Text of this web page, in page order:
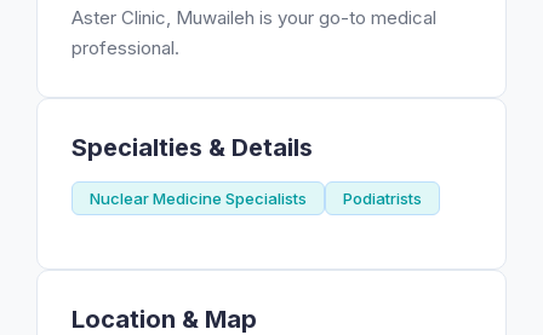
Aster Clinic, Muwaileh is your go-to medical
professional.
Specialties & Details
Nuclear Medicine Specialists Podiatrists
Location & Map